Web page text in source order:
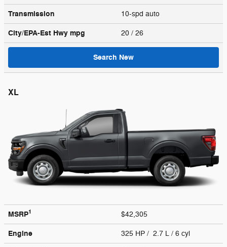
Transmission 10-spd auto
City/EPA-Est Hwy mpg 20 / 26
Search New
XL
MSRP1 $42,305
Engine 325 HP / 2.7 L / 6 cyl